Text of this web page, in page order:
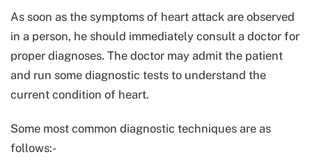
As soon as the symptoms of heart attack are observed
in a person, he should immediately consult a doctor for
proper diagnoses. The doctor may admit the patient
and run some diagnostic tests to understand the
current condition of heart.
Some most common diagnostic techniques are as
follows:-